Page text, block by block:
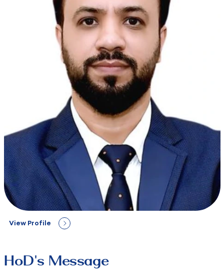
View Profile
HoD's Message